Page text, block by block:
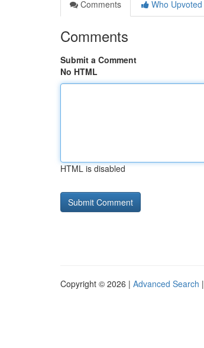
Comments
Who Upvoted
Comments
Submit a Comment
No HTML
HTML is disabled
Copyright © 2026 | Advanced Search |